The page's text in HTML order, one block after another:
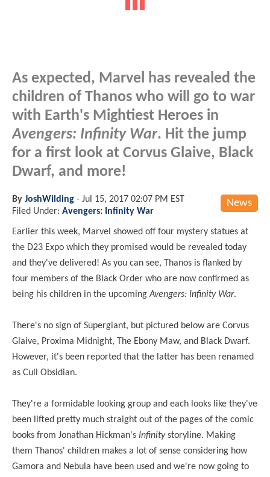
As expected, Marvel has revealed the
children of Thanos who will go to war
with Earth's Mightiest Heroes in
Avengers: Infinity War. Hit the jump
for a first look at Corvus Glaive, Black
Dwarf, and more!
News
By JoshWilding - Jul 15, 2017 02:07 PM EST
Filed Under: Avengers: Infinity War
Earlier this week, Marvel showed off four mystery statues at
the D23 Expo which they promised would be revealed today
and they've delivered! As you can see, Thanos is flanked by
four members of the Black Order who are now confirmed as
being his children in the upcomingAvengers: Infinity War.
There's no sign of Supergiant, but pictured below are Corvus
Glaive, Proxima Midnight, The Ebony Maw, and Black Dwarf.
However, it's been reported that the latter has been renamed
as Cull Obsidian.
They're a formidable looking group and each looks like they've
been lifted pretty much straight out of the pages of the comic
books from Jonathan Hickman's Infinitystoryline. Making
them Thanos' children makes a lot of sense considering how
Gamora and Nebula have been used and we're now going to